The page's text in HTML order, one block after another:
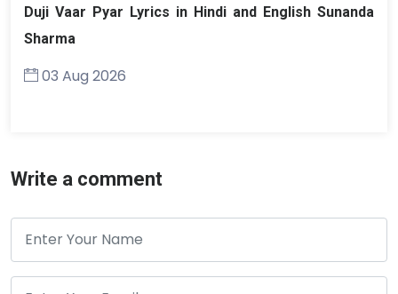
Duji Vaar Pyar Lyrics in Hindi and English Sunanda
Sharma
03 Aug 2026
Write a comment